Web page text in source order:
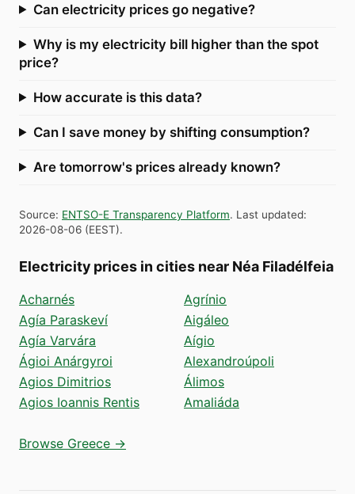
Can electricity prices go negative?
Why is my electricity bill higher than the spot
price?
How accurate is this data?
Can I save money by shifting consumption?
Are tomorrow's prices already known?
Source: ENTSO-E Transparency Platform. Last updated:
2026-08-06 (EEST).
Electricity prices in cities near Néa Filadélfeia
Acharnés
Agía Paraskeví
Agía Varvára
Ágioi Anárgyroi
Agios Dimitrios
Agios Ioannis Rentis
Agrínio
Aigáleo
Aígio
Alexandroúpoli
Álimos
Amaliáda
Browse Greece →